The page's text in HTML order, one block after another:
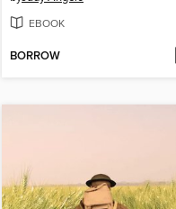
EBOOK
BORROW